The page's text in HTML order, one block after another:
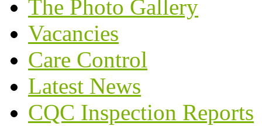
The Photo Gallery
Vacancies
Care Control
Latest News
CQC Inspection Reports